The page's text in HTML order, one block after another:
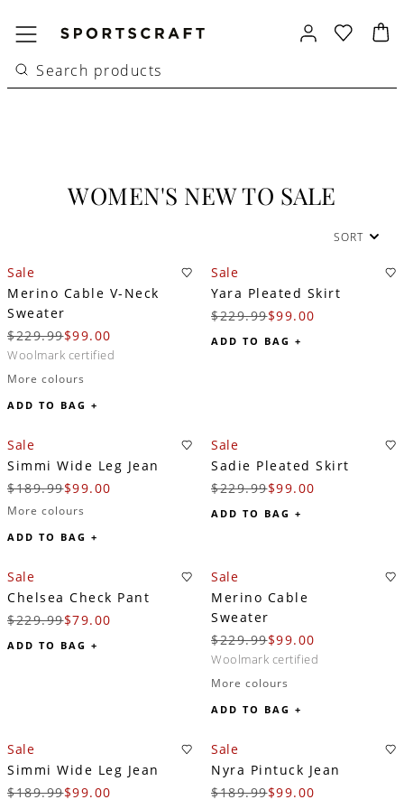
WOMEN'S NEW TO SALE
SORT
Sale
Merino Cable V-Neck
Sweater
$229.99$99.00
woolmark certified
More colours
ADD TO BAG +
Sale
Yara Pleated Skirt
$229.99$99.00
ADD TO BAG +
Sale
Simmi Wide Leg Jean
$189.99$99.00
More colours
ADD TO BAG +
Sale
Sadie Pleated Skirt
$229.99$99.00
ADD TO BAG +
Sale
Chelsea Check Pant
$229.99$79.00
ADD TO BAG +
Sale
Merino Cable
Sweater
$229.99$99.00
woolmark certified
More colours
ADD TO BAG +
Sale
Simmi Wide Leg Jean
$189.99$99.00
Sale
Nyra Pintuck Jean
$189.99$99.00